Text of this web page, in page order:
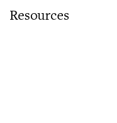
Resources